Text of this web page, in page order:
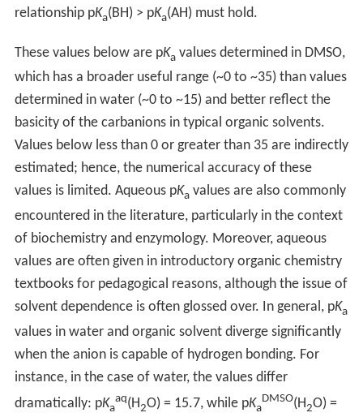
relationship pKa(BH) > pKa(AH) must hold.
These values below are pKa values determined in DMSO,
which has a broader useful range (~0 to ~35) than values
determined in water (~0 to ~15) and better reflect the
basicity of the carbanions in typical organic solvents.
Values below less than 0 or greater than 35 are indirectly
estimated; hence, the numerical accuracy of these
values is limited. Aqueous pKavalues are also commonly
encountered in the literature, particularly in the context
of biochemistry and enzymology. Moreover, aqueous
values are often given in introductory organic chemistry
textbooks for pedagogical reasons, although the issue of
solvent dependence is often glossed over. In general, pKa
values in water and organic solvent diverge significantly
when the anion is capable of hydrogen bonding. For
instance, in the case of water, the values differ
dramatically: pKa
aq(H2O) = 15.7, while pKa
DMSO(H2O) =